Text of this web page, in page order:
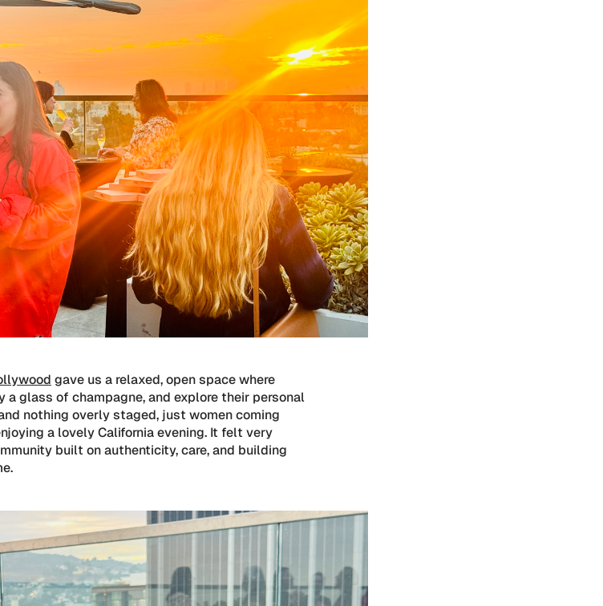
gave us a relaxed, open space where
a glass of champagne, and explore their personal
nothing overly staged, just women coming
a lovely California evening. It felt very
built on authenticity, care, and building